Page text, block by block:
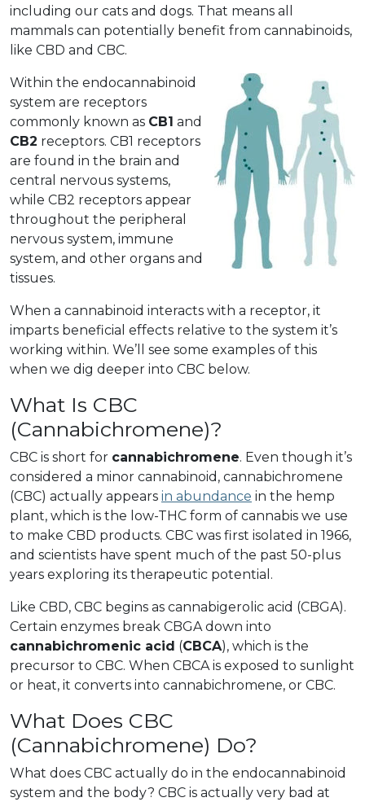
including our cats and dogs. That means all
mammals can potentially benefit from cannabinoids,
like CBD and CBC.
Within the endocannabinoid
system are receptors
commonly known as CB1 and
CB2 receptors. CB1 receptors
are found in the brain and
central nervous systems,
while CB2 receptors appear
throughout the peripheral
nervous system, immune
system, and other organs and
tissues.
When a cannabinoid interacts with a receptor, it
imparts beneficial effects relative to the system it’s
working within. We’ll see some examples of this
when we dig deeper into CBC below.
What Is CBC
(Cannabichromene)?
CBC is short for cannabichromene. Even though it’s
considered a minor cannabinoid, cannabichromene
(CBC) actually appears in abundance in the hemp
plant, which is the low-THC form of cannabis we use
to make CBD products. CBC was first isolated in 1966,
and scientists have spent much of the past 50-plus
years exploring its therapeutic potential.
Like CBD, CBC begins as cannabigerolic acid (CBGA).
Certain enzymes break CBGA down into
cannabichromenic acid (CBCA), which is the
precursor to CBC. When CBCA is exposed to sunlight
or heat, it converts into cannabichromene, or CBC.
What Does CBC
(Cannabichromene) Do?
What does CBC actually do in the endocannabinoid
system and the body? CBC is actually very bad at